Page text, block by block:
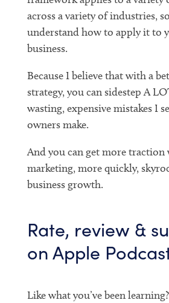
across a variety of industries,
understand how to apply it to
business.
Because I believe that with a
strategy, you can sidestep A
wasting, expensive mistakes I
owners make.
And you can get more
marketing, more quickly,
business growth.
Rate, review &
on Apple
Like what you’ve been